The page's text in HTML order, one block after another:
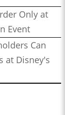
Only at
Event
Can
at Disney's